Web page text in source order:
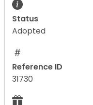
Status
Adopted
Reference ID
31730